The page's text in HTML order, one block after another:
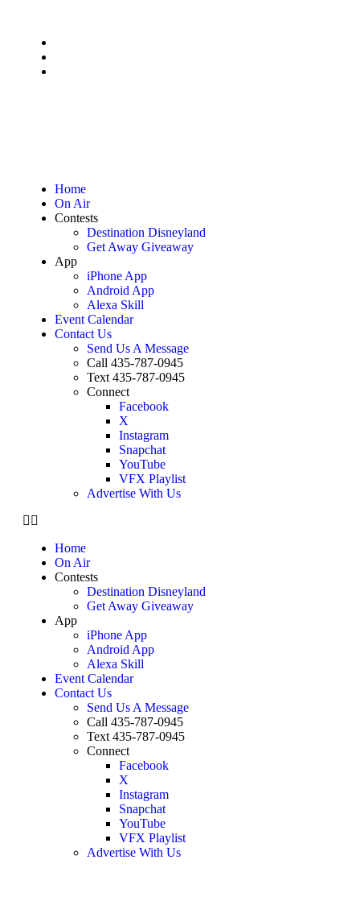
Home
On Air
Contests
Destination Disneyland
Get Away Giveaway
App
iPhone App
Android App
Alexa Skill
Event Calendar
Contact Us
Send Us A Message
Call 435-787-0945
Text 435-787-0945
Connect
Facebook
X
Instagram
Snapchat
YouTube
VFX Playlist
Advertise With Us
Home
On Air
Contests
Destination Disneyland
Get Away Giveaway
App
iPhone App
Android App
Alexa Skill
Event Calendar
Contact Us
Send Us A Message
Call 435-787-0945
Text 435-787-0945
Connect
Facebook
X
Instagram
Snapchat
YouTube
VFX Playlist
Advertise With Us